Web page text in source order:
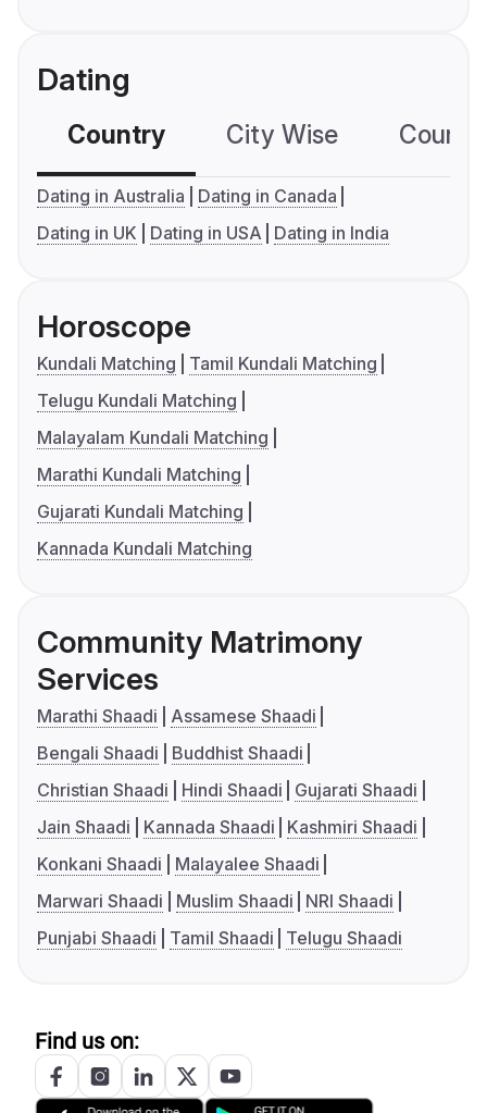
Dating
Country City Wise
Dating in Australia
Dating in Canada
Dating in UK
Dating in USA Dating in India
Horoscope
Kundali Matching
Tamil Kundali Matching
Telugu Kundali Matching
Malayalam Kundali Matching
Marathi Kundali Matching
Gujarati Kundali Matching
Kannada Kundali Matching
Community Matrimony
Services
Marathi Shaadi
Assamese Shaadi
Bengali Shaadi
Buddhist Shaadi
Christian Shaadi
Hindi Shaadi
Gujarati Shaadi
Jain Shaadi
Kannada Shaadi
Kashmiri Shaadi
Konkani Shaadi
Malayalee Shaadi
Marwari Shaadi
Muslim Shaadi
NRI Shaadi
Punjabi Shaadi
Tamil Shaadi Telugu Shaadi
Find us on: